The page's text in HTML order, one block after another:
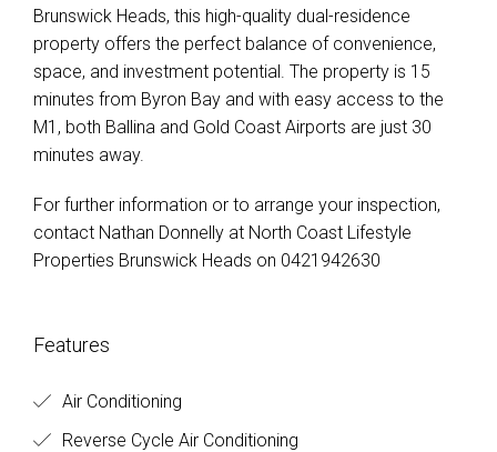
Brunswick Heads, this high-quality dual-residence
property offers the perfect balance of convenience,
space, and investment potential. The property is 15
minutes from Byron Bay and with easy access to the
M1, both Ballina and Gold Coast Airports are just 30
minutes away.
For further information or to arrange your inspection,
contact Nathan Donnelly at North Coast Lifestyle
Properties Brunswick Heads on 0421942630
Features
Air Conditioning
Reverse Cycle Air Conditioning